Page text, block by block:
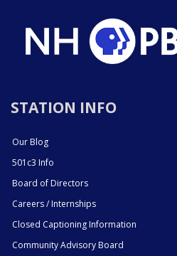
STATION INFO
Our Blog
501c3 Info
Board of Directors
Careers / Internships
Closed Captioning Information
Community Advisory Board